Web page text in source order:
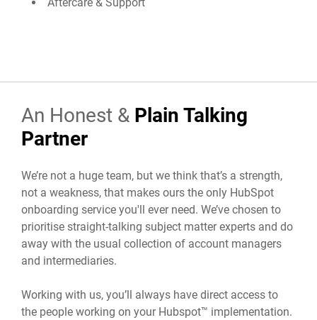
An Honest & Plain Talking
Partner
We’re not a huge team, but we think that’s a strength,
not a weakness, that makes ours the only HubSpot
onboarding service you'll ever need. We’ve chosen to
prioritise straight-talking subject matter experts and do
away with the usual collection of account managers
and intermediaries.
Working with us, you’ll always have direct access to
the people working on your Hubspot™ implementation.